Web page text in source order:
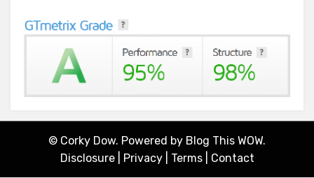
© Corky Dow. Powered by Blog This WOW.
Disclosure| Privacy| Terms| Contact